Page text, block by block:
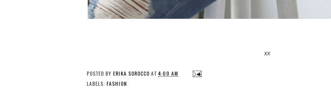
xx
POSTED BY ERIKA SOROCCO AT 4:00 AM
LABELS: FASHION